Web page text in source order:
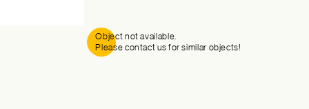
Object not available.
Please contact us for similar objects!